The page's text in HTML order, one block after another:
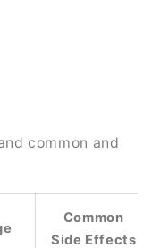
common and
Common
Side Effects